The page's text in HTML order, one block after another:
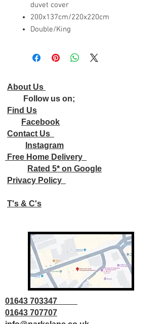
duvet cover
200x137cm/220x220cm
Double/King
About Us
Follow us on;
Find Us
Facebook
Contact Us
Instagram
Free Home Delivery
Rated 5* on Google
Privacy Policy
T's & C's
01643 703347
01643 707707